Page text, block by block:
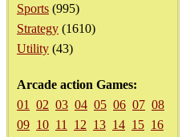
Sports (995)
Strategy (1610)
Utility (43)
Arcade action Games:
01
02 03 04 05 06 07 08
09 10 11 12 13 14 15 16